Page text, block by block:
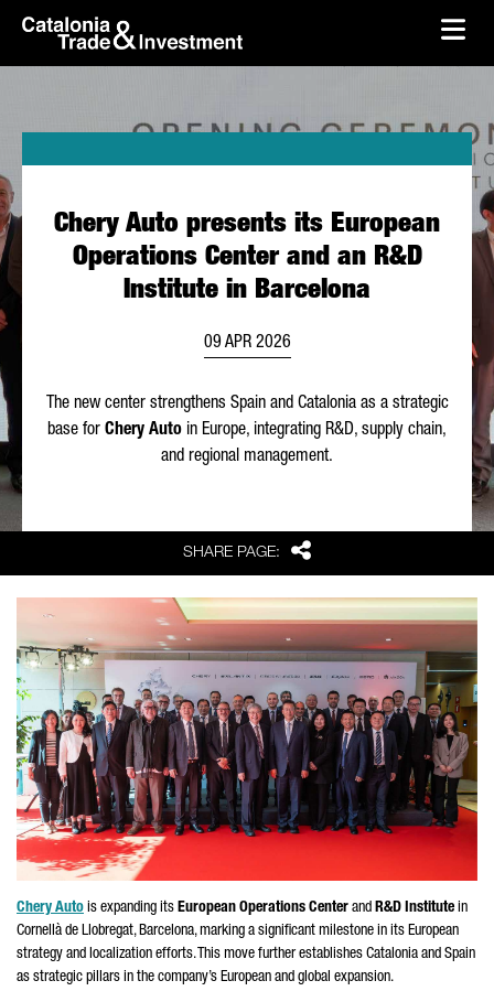
Skip to Main Content
skip-to-content
SHARE PAGE: Share
Chery Auto presents its European
Operations Center and an R&D
Institute in Barcelona
09 APR 2026
The new center strengthens Spain and Catalonia as a strategic
base for Chery Auto in Europe, integrating R&D, supply chain,
and regional management.
Chery Auto is expanding its European Operations Center and R&D Institute in
Cornellà de Llobregat, Barcelona, marking a significant milestone in its European
strategy and localization efforts. This move further establishes Catalonia and Spain
as strategic pillars in the company’s European and global expansion.